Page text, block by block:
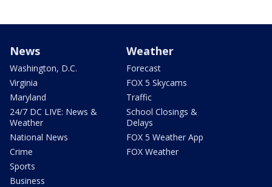
News
Washington, D.C.
Virginia
Maryland
24/7 DC LIVE: News &
Weather
National News
Crime
Sports
Business
Weather
Forecast
FOX 5 Skycams
Traffic
School Closings &
Delays
FOX 5 Weather App
FOX Weather